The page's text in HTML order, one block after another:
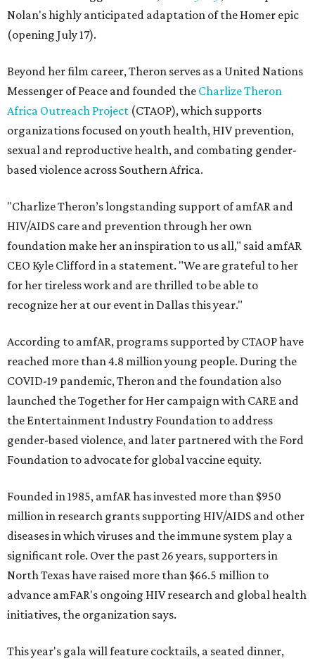
Nolan's highly anticipated adaptation of the Homer epic
(opening July 17).
Beyond her film career, Theron serves as a United Nations
Messenger of Peace and founded the Charlize Theron
Africa Outreach Project (CTAOP), which supports
organizations focused on youth health, HIV prevention,
sexual and reproductive health, and combating gender-
based violence across Southern Africa.
"Charlize Theron’s longstanding support of amfAR and
HIV/AIDS care and prevention through her own
foundation make her an inspiration to us all," said amfAR
CEO Kyle Clifford in a statement. "We are grateful to her
for her tireless work and are thrilled to be able to
recognize her at our event in Dallas this year."
According to amfAR, programs supported by CTAOP have
reached more than 4.8 million young people. During the
COVID-19 pandemic, Theron and the foundation also
launched the Together for Her campaign with CARE and
the Entertainment Industry Foundation to address
gender-based violence, and later partnered with the Ford
Foundation to advocate for global vaccine equity.
Founded in 1985, amfAR has invested more than $950
million in research grants supporting HIV/AIDS and other
diseases in which viruses and the immune system play a
significant role. Over the past 26 years, supporters in
North Texas have raised more than $66.5 million to
advance amFAR's ongoing HIV research and global health
initiatives, the organization says.
This year's gala will feature cocktails, a seated dinner,